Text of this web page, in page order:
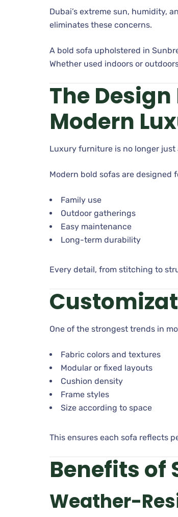
Dubai’s extreme sun, humidity,
eliminates these concerns.
A bold sofa upholstered in
Whether used indoors or
The
Modern
Luxury furniture is no longer
Modern bold sofas are designed
Family use
Outdoor gatherings
Easy maintenance
Long-term durability
Every detail, from stitching to
One of the strongest trends in
Fabric colors and textures
Modular or fixed layouts
Cushion density
Frame styles
Size according to space
This ensures each sofa reflects
Benefits of
Weather-